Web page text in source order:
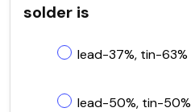
solder is
lead-37%, tin-63%
lead-50%, tin-50%